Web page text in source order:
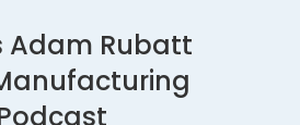
Adam Rubatt